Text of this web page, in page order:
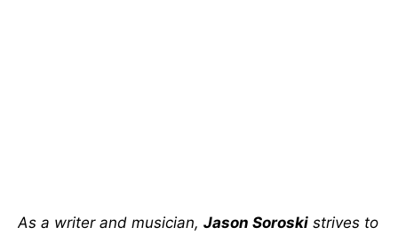
As a writer and musician, Jason Soroski strives to